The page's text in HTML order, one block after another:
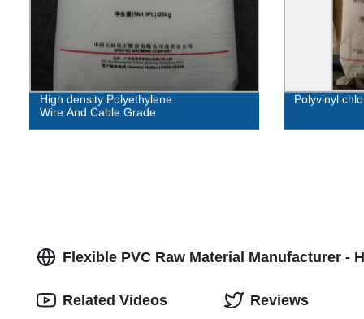
High density Polyethylene
Wire And Cable Grade
Polyvinyl
Flexible PVC Raw Material Manufacturer -
Related Videos Reviews